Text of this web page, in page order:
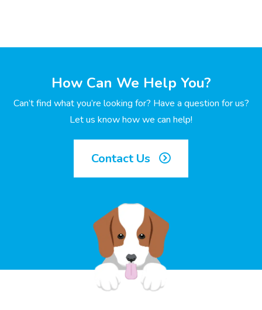
How Can We Help You?
Can’t find what you’re looking for? Have a question for us?
Let us know how we can help!
Contact Us